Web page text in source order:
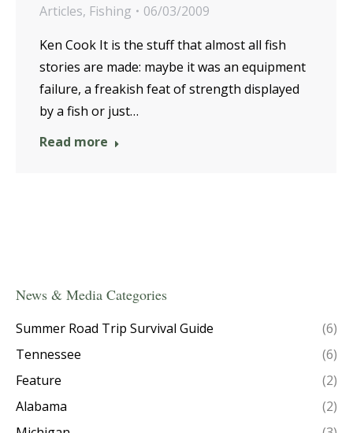
Articles, Fishing
06/03/2009
Ken Cook It is the stuff that almost all fish
stories are made: maybe it was an equipment
failure, a freakish feat of strength displayed
by a fish or just…
Read more
News & Media Categories
Summer Road Trip Survival Guide
(6)
Tennessee
(6)
Feature
(2)
Alabama
(2)